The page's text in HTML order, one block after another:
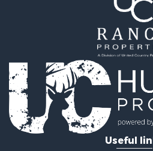
Recreational Property for Sale
Timberland Property for Sale
Coastal Property for Sale
Home in Town for Sale
Luxury for Sale
Riverfront Property for Sale
Retirement & Active Adult for
Fishing for Sale
Lakefront Property for Sale
Lakefront Property for Sale
Useful